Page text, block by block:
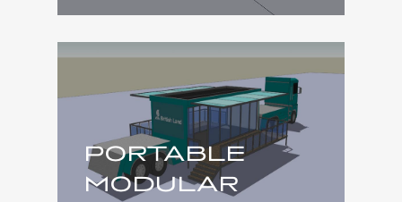
PORTABLE
MODULAR